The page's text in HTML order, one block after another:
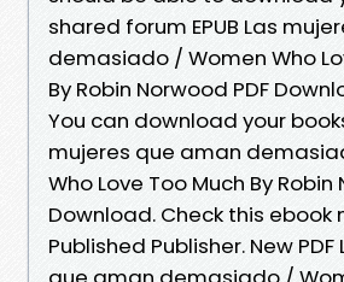
shared forum EPUB Las
demasiado / Women Who
By Robin Norwood PDF
You can download your
mujeres que aman
Who Love Too Much By Robin
Download. Check this ebook
Published Publisher. New